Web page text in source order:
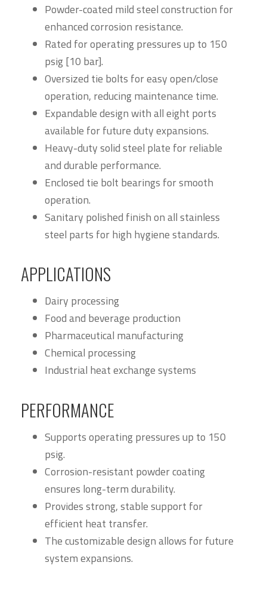
Powder-coated mild steel construction for
enhanced corrosion resistance.
Rated for operating pressures up to 150
psig [10 bar].
Oversized tie bolts for easy open/close
operation, reducing maintenance time.
Expandable design with all eight ports
available for future duty expansions.
Heavy-duty solid steel plate for reliable
and durable performance.
Enclosed tie bolt bearings for smooth
operation.
Sanitary polished finish on all stainless
steel parts for high hygiene standards.
APPLICATIONS
Dairy processing
Food and beverage production
Pharmaceutical manufacturing
Chemical processing
Industrial heat exchange systems
PERFORMANCE
Supports operating pressures up to 150
psig.
Corrosion-resistant powder coating
ensures long-term durability.
Provides strong, stable support for
efficient heat transfer.
The customizable design allows for future
system expansions.